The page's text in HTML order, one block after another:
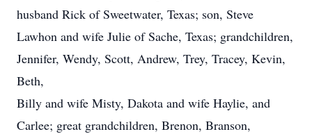
husband Rick of Sweetwater, Texas; son, Steve
Lawhon and wife Julie of Sache, Texas; grandchildren,
Jennifer, Wendy, Scott, Andrew, Trey, Tracey, Kevin,
Beth,
Billy and wife Misty, Dakota and wife Haylie, and
Carlee; great grandchildren, Brenon, Branson,